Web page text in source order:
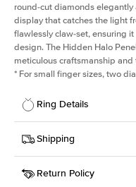
round-cut diamonds
display that catches the light
flawlessly claw-set, ensuring
design. The Hidden Halo
meticulous craftsmanship and
* For small finger sizes, two
Ring Details
Details
SKU
216Q-
Width
Shipping
This item is made to order
Return Policy